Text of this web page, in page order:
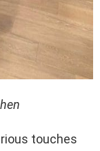
touches